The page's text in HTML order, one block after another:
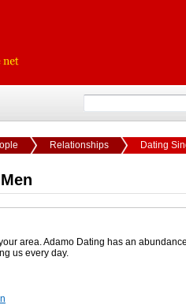
Relationships Dating
area. Adamo Dating has an
us every day.